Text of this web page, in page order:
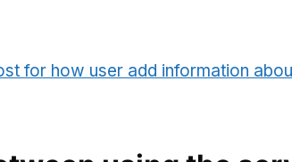
for how user add information